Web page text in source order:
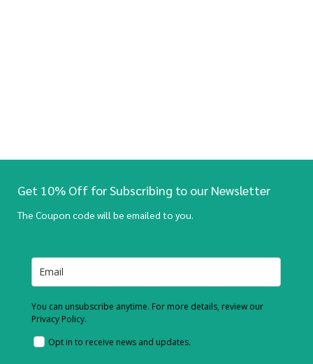
Get 10% Off for Subscribing to our Newsletter
The Coupon code will be emailed to you.
You can unsubscribe anytime. For more details, review our
Privacy Policy.
Opt in to receive news and updates.